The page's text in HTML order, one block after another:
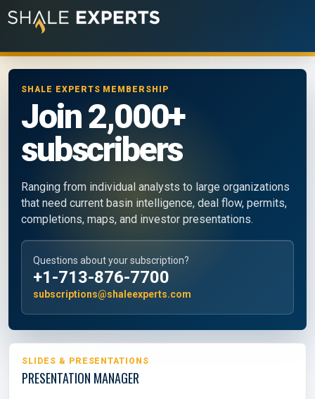
SHALE EXPERTS MEMBERSHIP
Join 2,000+
subscribers
Ranging from individual analysts to large organizations
that need current basin intelligence, deal flow, permits,
completions, maps, and investor presentations.
Questions about your subscription?
+1-713-876-7700
subscriptions@shaleexperts.com
SLIDES & PRESENTATIONS
PRESENTATION MANAGER